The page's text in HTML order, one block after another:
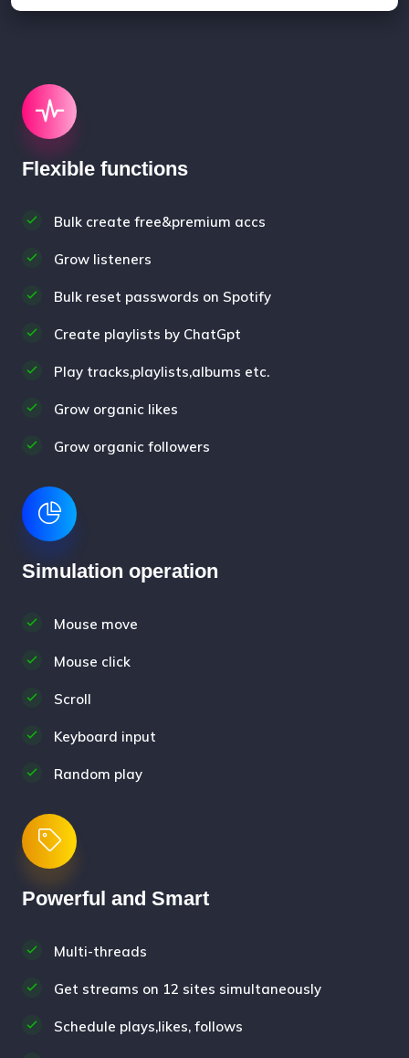
Flexible functions
Bulk create free&premium accs
Grow listeners
Bulk reset passwords on Spotify
Create playlists by ChatGpt
Play tracks,playlists,albums etc.
Grow organic likes
Grow organic followers
Simulation operation
Mouse move
Mouse click
Scroll
Keyboard input
Random play
Powerful and Smart
Multi-threads
Get streams on 12 sites simultaneously
Schedule plays,likes, follows